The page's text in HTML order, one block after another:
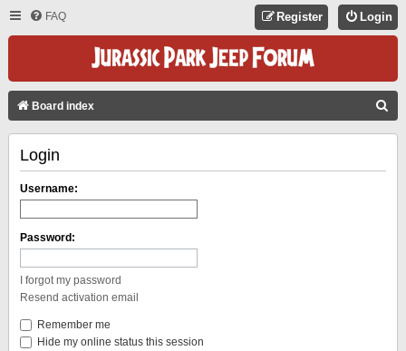
FAQ Login
Register
Board index
Login
Username:
Password:
I forgot my password
Resend activation email
Remember me
Hide my online status this session